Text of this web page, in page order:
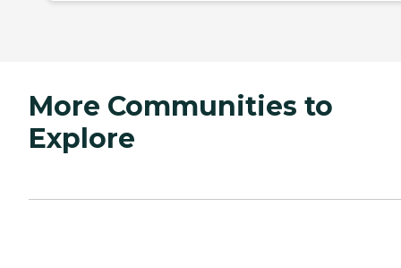
More Communities to
Explore